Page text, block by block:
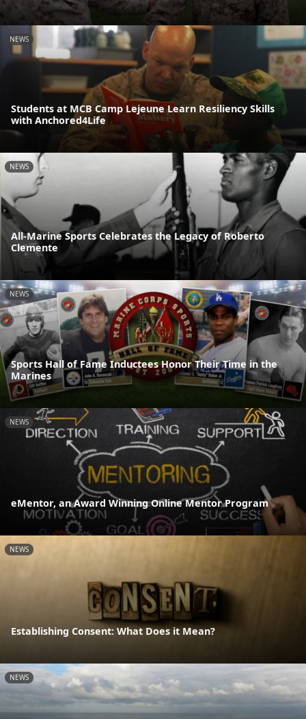
NEWS
Students at MCB Camp Lejeune Learn Resiliency Skills
with Anchored4Life
NEWS
All-Marine Sports Celebrates the Legacy of Roberto
Clemente
NEWS
Sports Hall of Fame Inductees Honor Their Time in the
Marines
NEWS
eMentor, an Award Winning Online Mentor Program
NEWS
Establishing Consent: What Does it Mean?
NEWS